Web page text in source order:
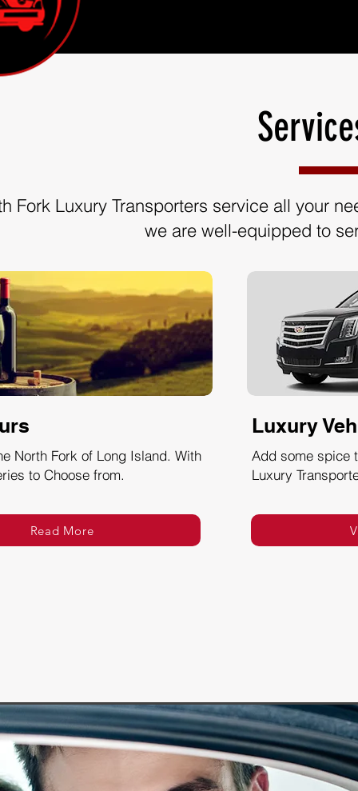
North Fork of Long Island. With
to Choose from.
Read More
Luxury
Add some spice
Luxury
Fork Luxury Transporters service all your
we are well-equipped to